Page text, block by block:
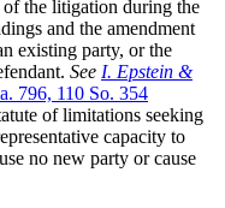
the litigation during the
and the amendment
existing party, or the
See I. Epstein &
796, 110 So. 354
of limitations seeking
capacity to
no new party or cause